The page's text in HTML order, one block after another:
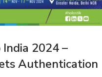
2024 –
Authentication